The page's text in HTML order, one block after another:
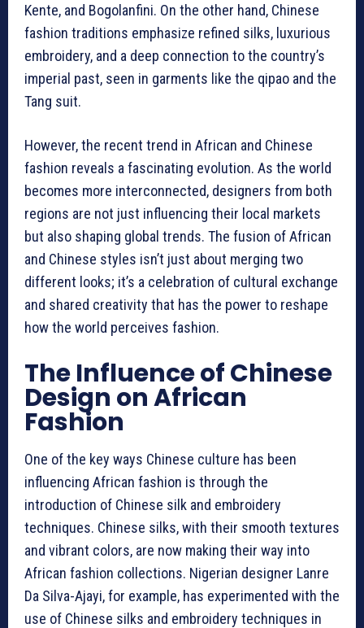
Kente, and Bogolanfini. On the other hand, Chinese
fashion traditions emphasize refined silks, luxurious
embroidery, and a deep connection to the country’s
imperial past, seen in garments like the qipao and the
Tang suit.
However, the recent trend in African and Chinese
fashion reveals a fascinating evolution. As the world
becomes more interconnected, designers from both
regions are not just influencing their local markets
but also shaping global trends. The fusion of African
and Chinese styles isn’t just about merging two
different looks; it’s a celebration of cultural exchange
and shared creativity that has the power to reshape
how the world perceives fashion.
The Influence of Chinese
Design on African
Fashion
One of the key ways Chinese culture has been
influencing African fashion is through the
introduction of Chinese silk and embroidery
techniques. Chinese silks, with their smooth textures
and vibrant colors, are now making their way into
African fashion collections. Nigerian designer Lanre
Da Silva-Ajayi, for example, has experimented with the
use of Chinese silks and embroidery techniques in